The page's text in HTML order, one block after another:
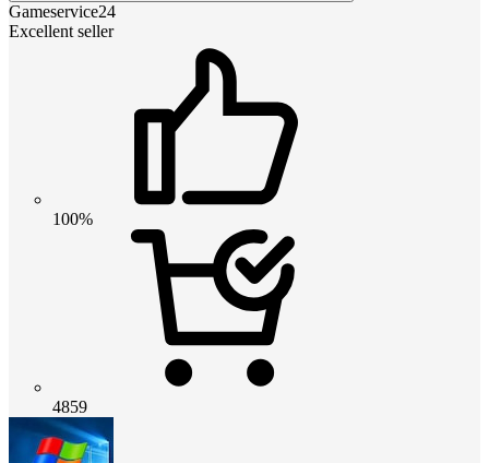
Gameservice24
Excellent seller
100%
4859